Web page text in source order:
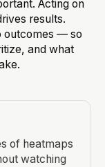
Acting on
results.
outcomes — so
and what
of heatmaps
watching